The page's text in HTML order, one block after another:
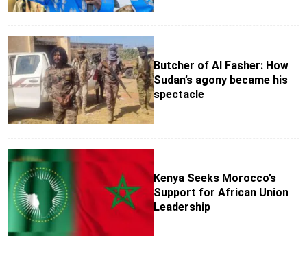
Butcher of Al Fasher: How
Sudan’s agony became his
spectacle
Kenya Seeks Morocco’s
Support for African Union
Leadership